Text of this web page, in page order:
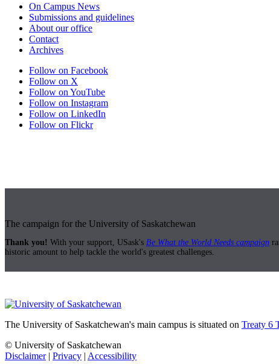
On Campus News
Submissions and guidelines
About our office
Contact
Archives
Follow on Facebook
Follow on X
Follow on YouTube
Follow on Instagram
Follow on LinkedIn
Follow on Flickr
The campaign for the University of Saskatchewan
Thank you! With your support, USask's Be What the World Needs campaign
historic amount to help tackle the world's greatest challenges.
The University of Saskatchewan's main campus is situated on Treaty 6
© University of Saskatchewan
Disclaimer| Privacy | Accessibility